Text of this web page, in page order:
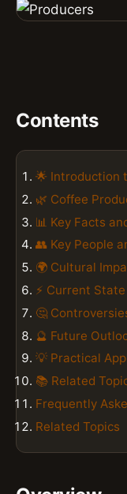
Contents
🌟 Introduction
🌿 Coffee
📊 Key Facts
👥 Key People
🌍 Cultural
⚡ Current
🤔
🔮 Future
💡 Practical
📚 Related
Frequently
Related Topics